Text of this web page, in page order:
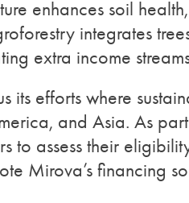
enhances soil
integrates
extra income
its efforts where
and Asia. As
to assess their
Mirova’s financing